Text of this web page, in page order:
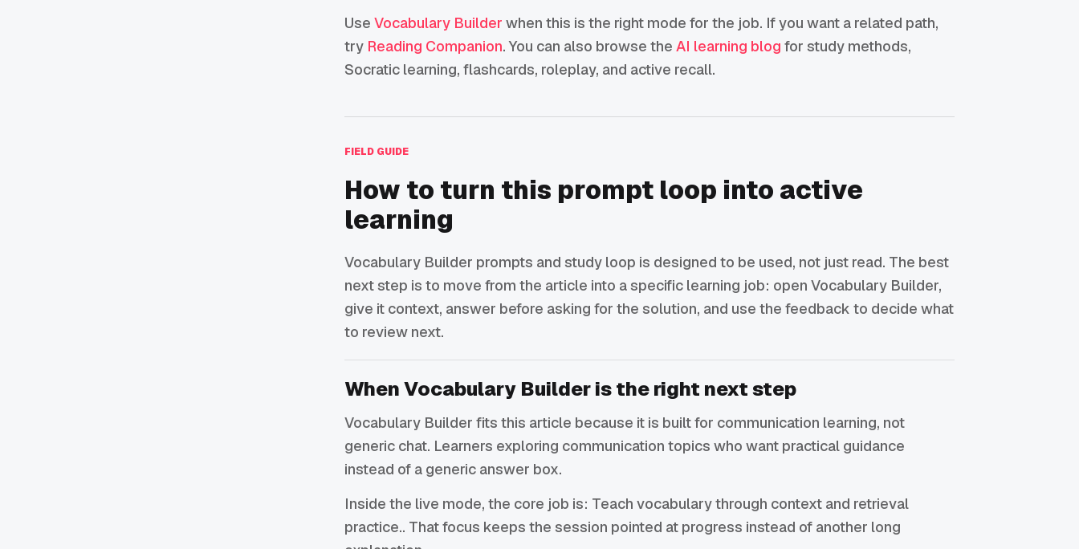
UseVocabulary Builder when this is the right mode for the job. If you want a related path,
try Reading Companion. You can also browse theAI learning blog for study methods,
Socratic learning, flashcards, roleplay, and active recall.
FIELD GUIDE
How to turn this prompt loop into active
learning
Vocabulary Builder prompts and study loop is designed to be used, not just read. The best
next step is to move from the article into a specific learning job: open Vocabulary Builder,
give it context, answer before asking for the solution, and use the feedback to decide what
to review next.
When Vocabulary Builder is the right next step
Vocabulary Builder fits this article because it is built for communication learning, not
generic chat. Learners exploring communication topics who want practical guidance
instead of a generic answer box.
Inside the live mode, the core job is: Teach vocabulary through context and retrieval
practice.. That focus keeps the session pointed at progress instead of another long